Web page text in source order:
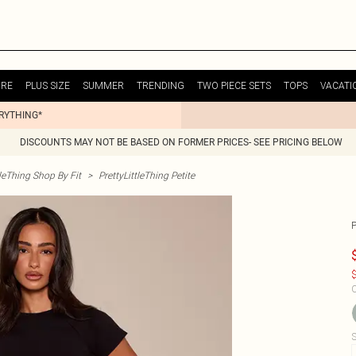
PLUS SIZE SUMMER TRENDING TWO PIECE SETS TOPS
DISCOUNTS MAY NOT BE BASED ON FORMER PRICES- SEE PRICING BELOW
Shop By Fit > PrettyLittleThing Petite